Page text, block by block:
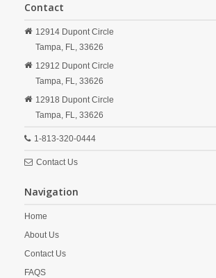
Contact
12914 Dupont Circle
Tampa, FL, 33626
12912 Dupont Circle
Tampa, FL, 33626
12918 Dupont Circle
Tampa, FL, 33626
1-813-320-0444
Contact Us
Navigation
Home
About Us
Contact Us
FAQS